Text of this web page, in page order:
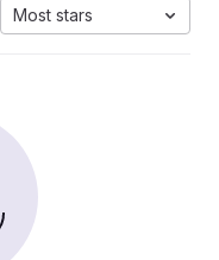
Most stars